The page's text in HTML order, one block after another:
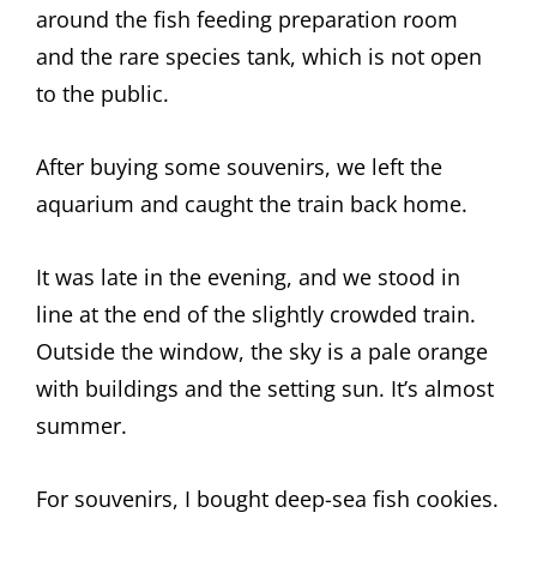
around the fish feeding preparation room
and the rare species tank, which is not open
to the public.
After buying some souvenirs, we left the
aquarium and caught the train back home.
It was late in the evening, and we stood in
line at the end of the slightly crowded train.
Outside the window, the sky is a pale orange
with buildings and the setting sun. It’s almost
summer.
For souvenirs, I bought deep-sea fish cookies.